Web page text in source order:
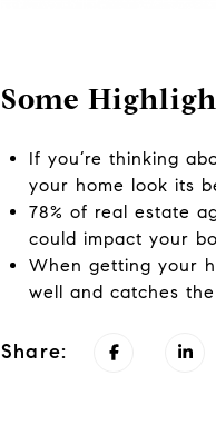
Some
If you’re thinking
your home look its
78% of real estate
could impact your
When getting your
well and catches
Share: